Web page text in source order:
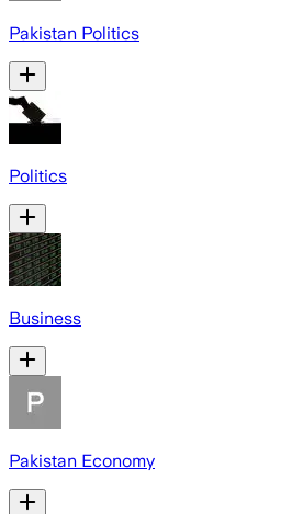
Pakistan Politics
Politics
Business
Pakistan Economy